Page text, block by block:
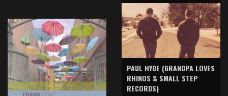
PAUL HYDE (GRANDPA LOVES
RHINOS & SMALL STEP
RECORDS)